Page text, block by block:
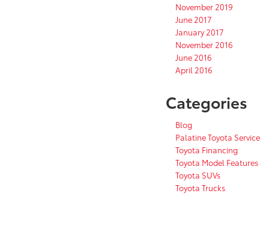
November 2019
June 2017
January 2017
November 2016
June 2016
April 2016
Categories
Blog
Palatine Toyota Service
Toyota Financing
Toyota Model Features
Toyota SUVs
Toyota Trucks